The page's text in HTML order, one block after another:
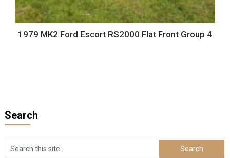
1979 MK2 Ford Escort RS2000 Flat Front Group 4
Search